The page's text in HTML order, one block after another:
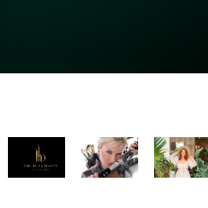
Image Image Image